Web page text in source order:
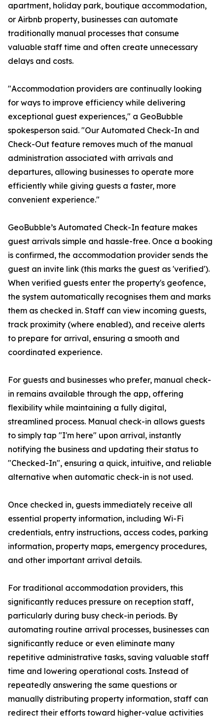
apartment, holiday park, boutique accommodation,
or Airbnb property, businesses can automate
traditionally manual processes that consume
valuable staff time and often create unnecessary
delays and costs.
"Accommodation providers are continually looking
for ways to improve efficiency while delivering
exceptional guest experiences," a GeoBubble
spokesperson said. "Our Automated Check-In and
Check-Out feature removes much of the manual
administration associated with arrivals and
departures, allowing businesses to operate more
efficiently while giving guests a faster, more
convenient experience."
GeoBubble’s Automated Check-In feature makes
guest arrivals simple and hassle-free. Once a booking
is confirmed, the accommodation provider sends the
guest an invite link (this marks the guest as 'verified').
When verified guests enter the property's geofence,
the system automatically recognises them and marks
them as checked in. Staff can view incoming guests,
track proximity (where enabled), and receive alerts
to prepare for arrival, ensuring a smooth and
coordinated experience.
For guests and businesses who prefer, manual check-
in remains available through the app, offering
flexibility while maintaining a fully digital,
streamlined process. Manual check-in allows guests
to simply tap "I'm here" upon arrival, instantly
notifying the business and updating their status to
"Checked-In", ensuring a quick, intuitive, and reliable
alternative when automatic check-in is not used.
Once checked in, guests immediately receive all
essential property information, including Wi-Fi
credentials, entry instructions, access codes, parking
information, property maps, emergency procedures,
and other important arrival details.
For traditional accommodation providers, this
significantly reduces pressure on reception staff,
particularly during busy check-in periods. By
automating routine arrival processes, businesses can
significantly reduce or even eliminate many
repetitive administrative tasks, saving valuable staff
time and lowering operational costs. Instead of
repeatedly answering the same questions or
manually distributing property information, staff can
redirect their efforts toward higher-value activities